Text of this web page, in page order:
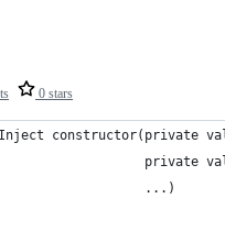
0 stars
constructor(private val
...)